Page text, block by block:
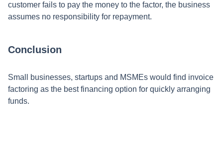
customer fails to pay the money to the factor, the business
assumes no responsibility for repayment.
Conclusion
Small businesses, startups and MSMEs would find invoice
factoring as the best financing option for quickly arranging
funds.